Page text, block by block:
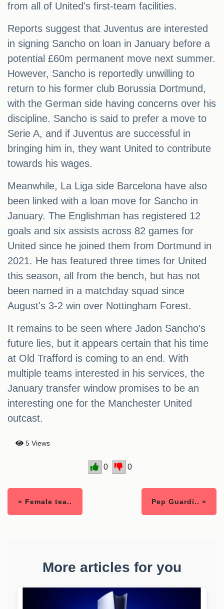
from all of United's first-team facilities.
Reports suggest that Juventus are interested
in signing Sancho on loan in January before a
potential £60m permanent move next summer.
However, Sancho is reportedly unwilling to
return to his former club Borussia Dortmund,
with the German side having concerns over his
discipline. Sancho is said to prefer a move to
Serie A, and if Juventus are successful in
bringing him in, they want United to contribute
towards his wages.
Meanwhile, La Liga side Barcelona have also
been linked with a loan move for Sancho in
January. The Englishman has registered 12
goals and six assists across 82 games for
United since he joined them from Dortmund in
2021. He has featured three times for United
this season, all from the bench, but has not
been named in a matchday squad since
August's 3-2 win over Nottingham Forest.
It remains to be seen where Jadon Sancho's
future lies, but it appears certain that his time
at Old Trafford is coming to an end. With
multiple teams interested in his services, the
January transfer window promises to be an
interesting one for the Manchester United
outcast.
5 Views
0 0
« Female tea.. Pep Guardi.. »
More articles for you